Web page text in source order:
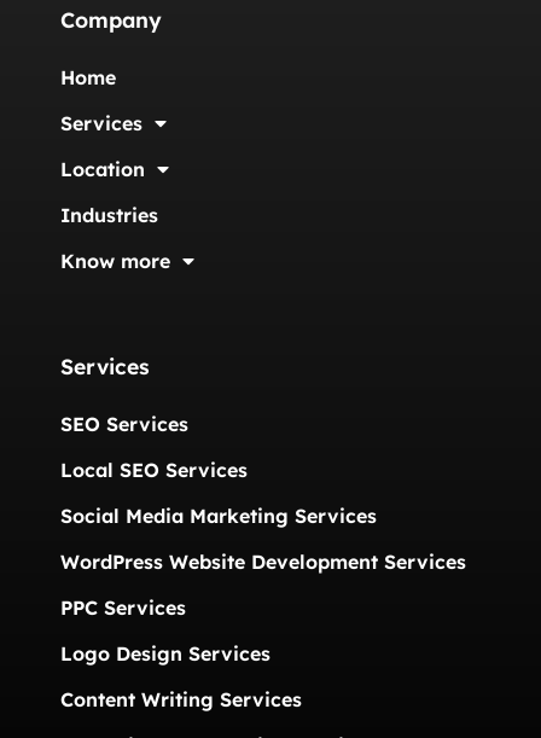
Company
Home
Services
Location
Industries
Know more
Services
SEO Services
Local SEO Services
Social Media Marketing Services
WordPress Website Development Services
PPC Services
Logo Design Services
Content Writing Services